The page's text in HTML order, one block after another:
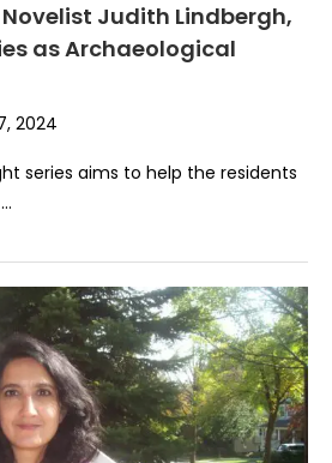
Judith Lindbergh,
as Archaeological
2024
series aims to help the residents